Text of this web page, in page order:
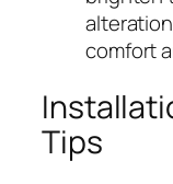
comfort
Tips